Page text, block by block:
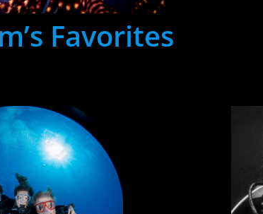
Favorites